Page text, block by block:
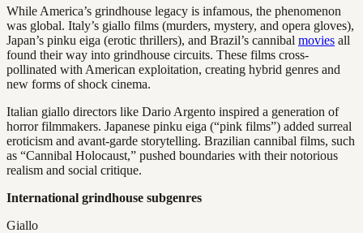
While America’s grindhouse legacy is infamous, the phenomenon
was global. Italy’s giallo films (murders, mystery, and opera gloves),
Japan’s pinku eiga (erotic thrillers), and Brazil’s cannibal movies all
found their way into grindhouse circuits. These films cross-
pollinated with American exploitation, creating hybrid genres and
new forms of shock cinema.
Italian giallo directors like Dario Argento inspired a generation of
horror filmmakers. Japanese pinku eiga (“pink films”) added surreal
eroticism and avant-garde storytelling. Brazilian cannibal films, such
as “Cannibal Holocaust,” pushed boundaries with their notorious
realism and social critique.
International grindhouse subgenres
Giallo